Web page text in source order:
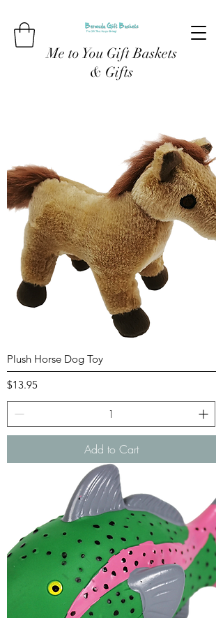
Me to You Gift Baskets
& Gifts
Plush Horse Dog Toy
Price
$13.95
Add to Cart